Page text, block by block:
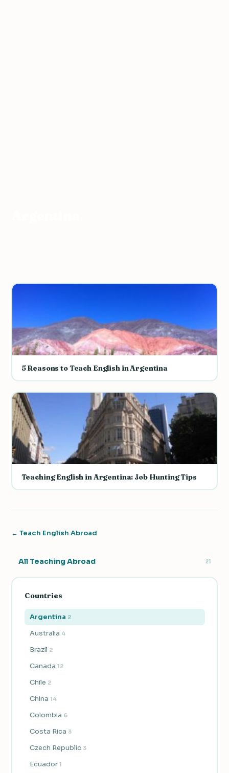
5 Reasons to Teach English in Argentina
Teaching English in Argentina: Job Hunting Tips
← Teach English Abroad
All Teaching Abroad 21
Countries
Argentina 2
Australia 4
Brazil 2
Canada 12
Chile 2
China 14
Colombia 6
Costa Rica 3
Czech Republic 3
Ecuador 1